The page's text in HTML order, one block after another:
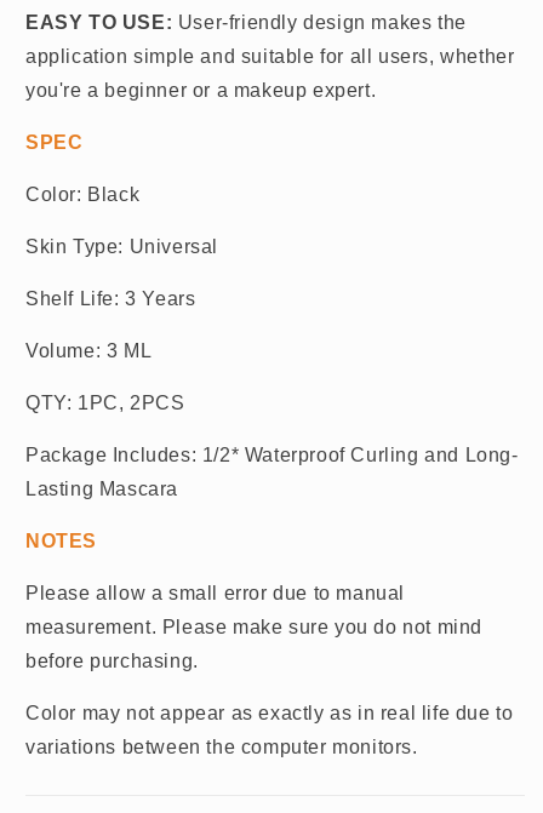
EASY TO USE: User-friendly design makes the
application simple and suitable for all users, whether
you're a beginner or a makeup expert.
SPEC
Color: Black
Skin Type: Universal
Shelf Life: 3 Years
Volume: 3 ML
QTY: 1PC, 2PCS
Package Includes: 1/2* Waterproof Curling and Long-
Lasting Mascara
NOTES
Please allow a small error due to manual
measurement. Please make sure you do not mind
before purchasing.
Color may not appear as exactly as in real life due to
variations between the computer monitors.